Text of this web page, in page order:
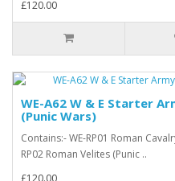
£120.00
WE-A62 W & E Starter
(Punic Wars)
Contains:- WE-RP01 Roman
RP02 Roman Velites (Punic ..
£120.00